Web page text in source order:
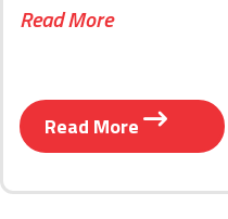
Read More
Read More